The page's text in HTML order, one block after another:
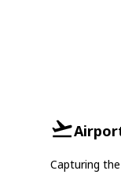
Capturing